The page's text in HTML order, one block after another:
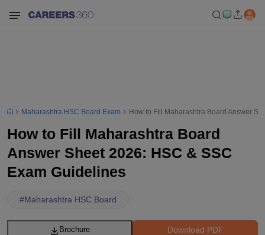
Maharashtra HSC Board Exam How to Fill Maharashtra Board Answer
How to Fill Maharashtra Board
Answer Sheet 2026: HSC & SSC
Exam Guidelines
#Maharashtra HSC Board
Download PDF
Brochure